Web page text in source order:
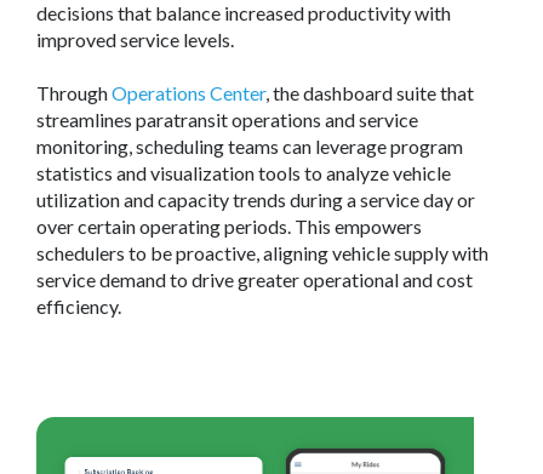
decisions that balance increased productivity with
improved service levels.
ThroughOperations Center, the dashboard suite that
streamlines paratransit operations and service
monitoring, scheduling teams can leverage program
statistics and visualization tools to analyze vehicle
utilization and capacity trends during a service day or
over certain operating periods. This empowers
schedulers to be proactive, aligning vehicle supply with
service demand to drive greater operational and cost
efficiency.